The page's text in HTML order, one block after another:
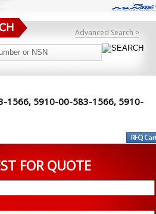
Advanced Search >
1566, 5910-00-583-1566, 5910-
FOR QUOTE